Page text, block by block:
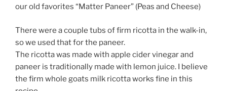
our old favorites “Matter Paneer” (Peas and Cheese)
There were a couple tubs of firm ricotta in the walk-in,
so we used that for the paneer.
The ricotta was made with apple cider vinegar and
paneer is traditionally made with lemon juice. I believe
the firm whole goats milk ricotta works fine in this